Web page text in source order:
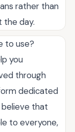
rather than
day.
to use?
you
through
dedicated
that
to everyone,